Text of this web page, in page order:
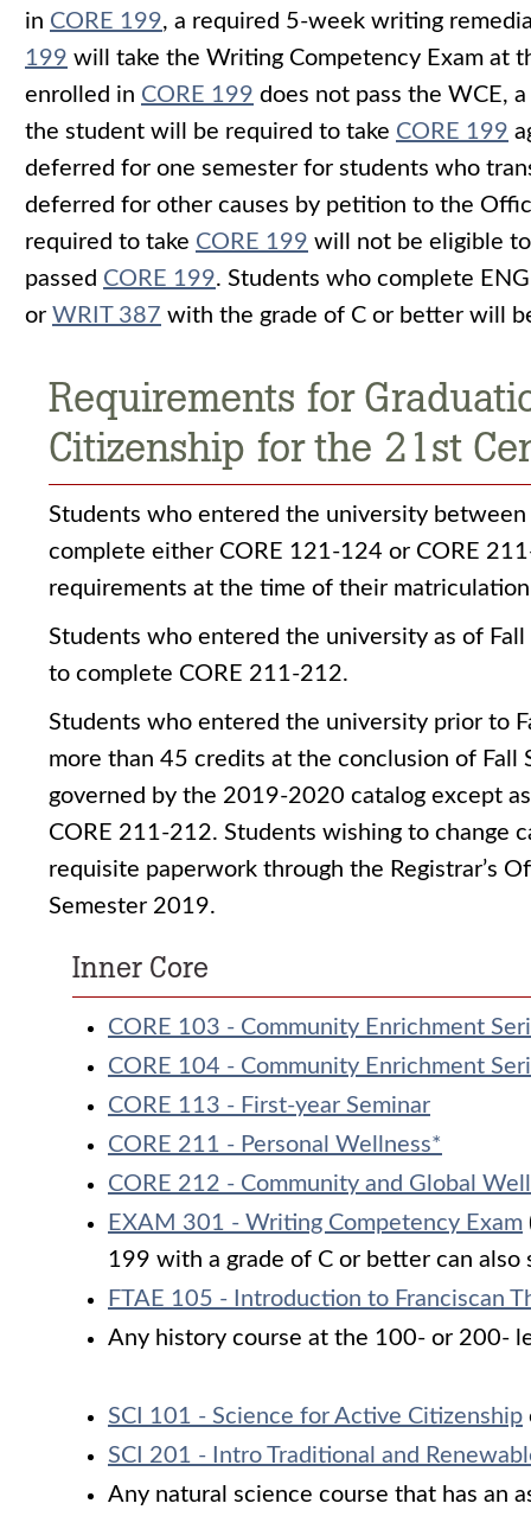
in CORE 199, a required 5-week writing
199 will take the Writing Competency Exam at
enrolled in CORE 199 does not pass the WCE,
the student will be required to take CORE 199
deferred for one semester for students who
deferred for other causes by petition to the
required to take CORE 199 will not be eligible
passed CORE 199. Students who complete
or WRIT 387 with the grade of C or better will
Requirements for
Citizenship for the 21st
Students who entered the university
complete either CORE 121-124 or CORE
requirements at the time of their
Students who entered the university as of
to complete CORE 211-212.
Students who entered the university prior to
more than 45 credits at the conclusion of Fall
governed by the 2019-2020 catalog except
CORE 211-212. Students wishing to change
requisite paperwork through the Registrar’s
Semester 2019.
Inner Core
CORE 103 - Community Enrichment
CORE 104 - Community Enrichment
CORE 113 - First-year Seminar
CORE 211 - Personal Wellness*
CORE 212 - Community and Global
EXAM 301 - Writing Competency Exam
199 with a grade of C or better can also
FTAE 105 - Introduction to Franciscan
Any history course at the 100- or 200-
SCI 101 - Science for Active Citizenship
SCI 201 - Intro Traditional and
Any natural science course that has an